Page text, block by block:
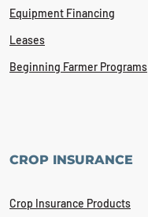
Equipment Financing
Leases
Beginning Farmer Programs
CROP INSURANCE
Crop Insurance Products